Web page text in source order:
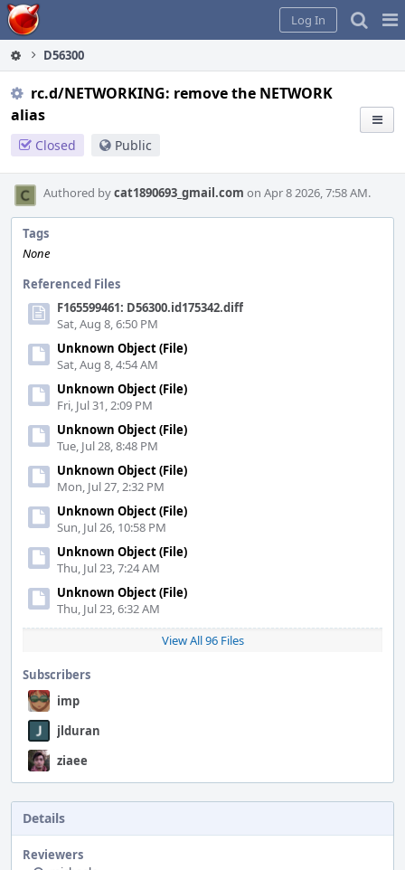
Home
Log In
D56300
rc.d/NETWORKING: remove the NETWORK
alias
Closed Public
Authored bycat1890693_gmail.com on Apr 8 2026, 7:58 AM.
Tags
None
Referenced Files
F165599461: D56300.id175342.diff
Sat, Aug 8, 6:50 PM
Unknown Object (File)
Sat, Aug 8, 4:54 AM
Unknown Object (File)
Fri, Jul 31, 2:09 PM
Unknown Object (File)
Tue, Jul 28, 8:48 PM
Unknown Object (File)
Mon, Jul 27, 2:32 PM
Unknown Object (File)
Sun, Jul 26, 10:58 PM
Unknown Object (File)
Thu, Jul 23, 7:24 AM
Unknown Object (File)
Thu, Jul 23, 6:32 AM
View All 96 Files
Subscribers
imp
jlduran
ziaee
Details
Reviewers